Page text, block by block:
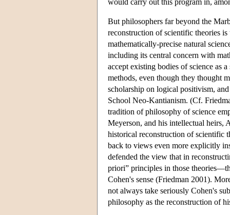
But philosophers far beyond the
reconstruction of scientific theories
mathematically-precise natural
including its central concern with
accept existing bodies of science as
methods, even though they thought
scholarship on logical positivism,
School Neo-Kantianism. (Cf.
tradition of philosophy of science
Meyerson, and his intellectual heirs,
historical reconstruction of scientific
back to views even more explicitly
defended the view that in
priori” principles in those
Cohen's sense (Friedman 2001).
not always take seriously Cohen's
philosophy as the reconstruction of